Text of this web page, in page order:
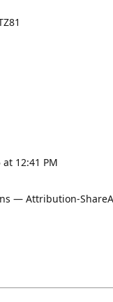
12:41 PM
— Attribution-